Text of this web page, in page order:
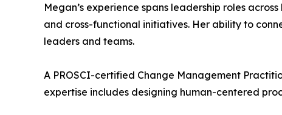
Megan’s experience spans leadership roles
and cross-functional initiatives. Her ability to
leaders and teams.
A PROSCI-certified Change Management
expertise includes designing human-centered